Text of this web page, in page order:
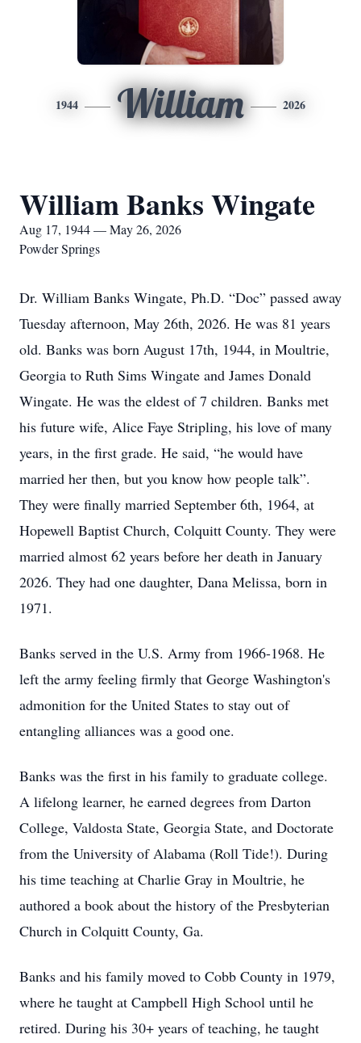
1944 William 2026
William Banks Wingate
Aug 17, 1944 — May 26, 2026
Powder Springs
Dr. William Banks Wingate, Ph.D. “Doc” passed away
Tuesday afternoon, May 26th, 2026. He was 81 years
old. Banks was born August 17th, 1944, in Moultrie,
Georgia to Ruth Sims Wingate and James Donald
Wingate. He was the eldest of 7 children. Banks met
his future wife, Alice Faye Stripling, his love of many
years, in the first grade. He said, “he would have
married her then, but you know how people talk”.
They were finally married September 6th, 1964, at
Hopewell Baptist Church, Colquitt County. They were
married almost 62 years before her death in January
2026. They had one daughter, Dana Melissa, born in
1971.
Banks served in the U.S. Army from 1966-1968. He
left the army feeling firmly that George Washington's
admonition for the United States to stay out of
entangling alliances was a good one.
Banks was the first in his family to graduate college.
A lifelong learner, he earned degrees from Darton
College, Valdosta State, Georgia State, and Doctorate
from the University of Alabama (Roll Tide!). During
his time teaching at Charlie Gray in Moultrie, he
authored a book about the history of the Presbyterian
Church in Colquitt County, Ga.
Banks and his family moved to Cobb County in 1979,
where he taught at Campbell High School until he
retired. During his 30+ years of teaching, he taught